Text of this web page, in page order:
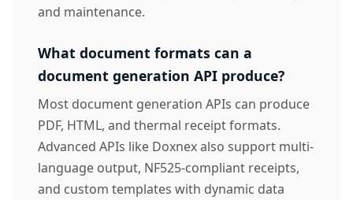
and maintenance.
What document formats can a
document generation API produce?
Most document generation APIs can produce
PDF, HTML, and thermal receipt formats.
Advanced APIs like Doxnex also support multi-
language output, NF525-compliant receipts,
and custom templates with dynamic data